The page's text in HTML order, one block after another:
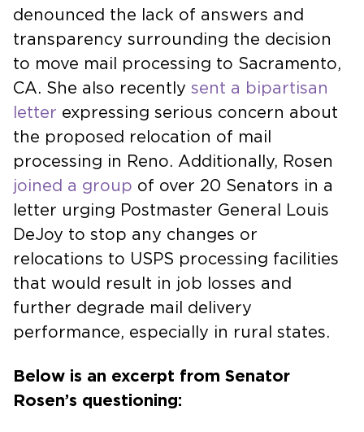
denounced the lack of answers and
transparency surrounding the decision
to move mail processing to Sacramento,
CA. She also recently sent a bipartisan
letter expressing serious concern about
the proposed relocation of mail
processing in Reno. Additionally, Rosen
joined a group of over 20 Senators in a
letter urging Postmaster General Louis
DeJoy to stop any changes or
relocations to USPS processing facilities
that would result in job losses and
further degrade mail delivery
performance, especially in rural states.
Below is an excerpt from Senator
Rosen’s questioning: